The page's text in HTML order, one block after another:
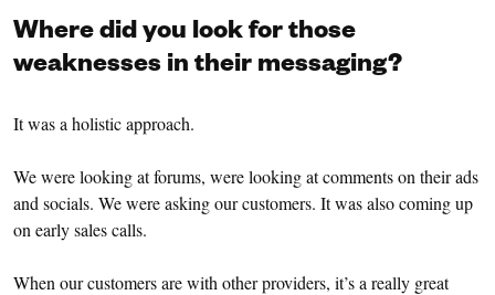
Where did you look for those
weaknesses in their messaging?
It was a holistic approach.
We were looking at forums, were looking at comments on their ads
and socials. We were asking our customers. It was also coming up
on early sales calls.
When our customers are with other providers, it’s a really great